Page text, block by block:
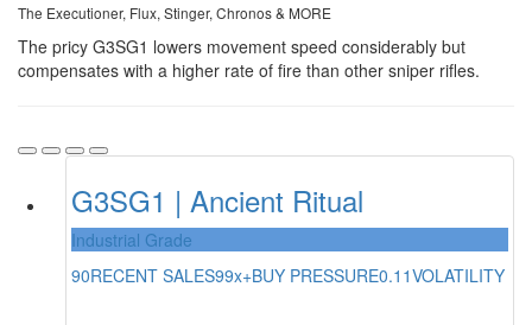
The Executioner, Flux, Stinger, Chronos & MORE
The pricy G3SG1 lowers movement speed considerably but
compensates with a higher rate of fire than other sniper rifles.
G3SG1 | Ancient Ritual
Industrial Grade
90RECENT SALES99x+BUY PRESSURE0.11VOLATILITY